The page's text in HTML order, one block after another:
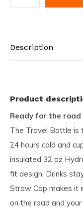
Description
Product
Ready for the road
The Travel Bottle
24 hours cold and
insulated 32 oz
fit design. Drinks
Straw Cap makes it
on the road and